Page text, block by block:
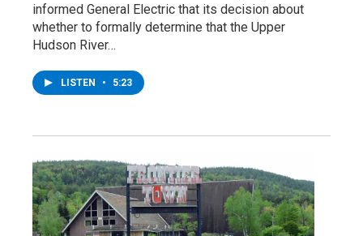
informed General Electric that its decision about
whether to formally determine that the Upper
Hudson River…
LISTEN • 5:23